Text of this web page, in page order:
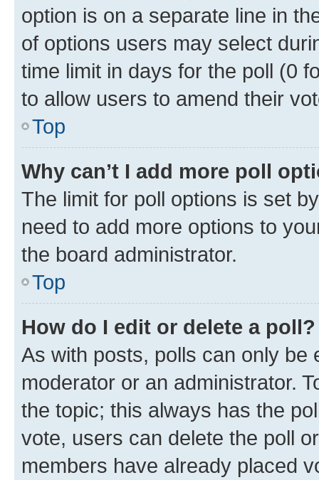
option is on a separate line in
of options users may select
time limit in days for the poll (0
to allow users to amend their
Top
Why can’t I add more poll
The limit for poll options is set
need to add more options to
the board administrator.
Top
How do I edit or delete a poll?
As with posts, polls can only be
moderator or an administrator.
the topic; this always has the
vote, users can delete the poll
members have already placed